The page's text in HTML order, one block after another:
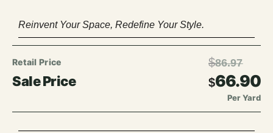
Reinvent Your Space, Redefine Your Style.
$86.97
$66.90
Per Yard